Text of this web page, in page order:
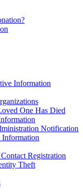
Information
One Has Died
Notification
Information
Registration
Theft